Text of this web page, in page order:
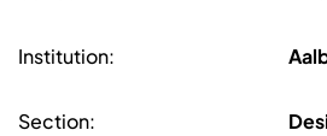
Institution:
Section: